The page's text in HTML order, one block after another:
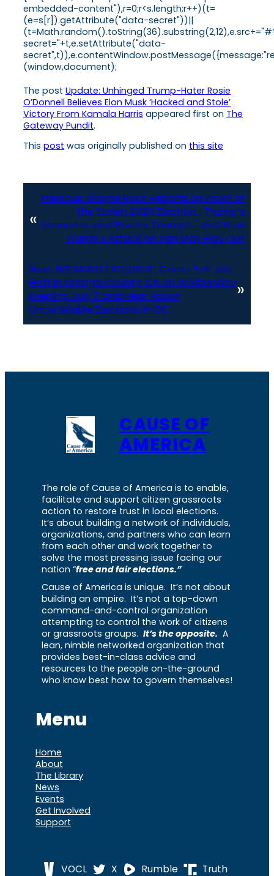
embedded-content"),r=0;r<s.length;r++)(t=
(e=s[r]).getAttribute("data-secret"))||
secret="+t,e.setAttribute("data-
(window,document);
The post Update: Unhinged Trump-Hater Rosie
O’Donnell Believes Elon Musk ‘Hacked and Stole’
Victory From Kamala Harris appeared first on The
Gateway Pundit.
This post was originally published on this site
«
Previous:Wayne Root Reports on Proof of
the Stolen 2020 Election… Trump’s
Economic and Border Triumph… and How
Trump’s Attack on Iran May Play Out
Next: BREAKING EXCLUSIVE: Come See Joe
Hoft in Orange County, CA on Wednesday
Evening, July 2 and Hear About
Uncertifiable Elections in OC
»
CAUSE OF
AMERICA
The role of Cause of America is to enable,
facilitate and support citizen grassroots
action to restore trust in local elections.
It’s about building a network of individuals,
organizations, and partners who can learn
from each other and work together to
solve the most pressing issue facing our
nation “free and fair elections.”
Cause of America is unique. It’s not about
building an empire. It’s not a top-down
command-and-control organization
attempting to control the work of citizens
or grassroots groups. It’s the opposite. A
lean, nimble networked organization that
provides best-in-class advice and
resources to the people on-the-ground
who know best how to govern themselves!
Menu
Home
About
The Library
News
Events
Get Involved
Support
VOCL X Rumble
Truth